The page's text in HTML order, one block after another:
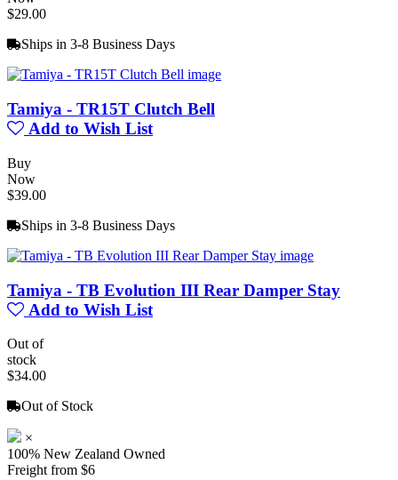
$29.00
Ships in 3-8 Business Days
Tamiya - TR15T Clutch Bell
Add to Wish List
Buy
Now
$39.00
Ships in 3-8 Business Days
Tamiya - TB Evolution III Rear Damper Stay
Add to Wish List
Out of
stock
$34.00
Out of Stock
×
100% New Zealand Owned
Freight from $6